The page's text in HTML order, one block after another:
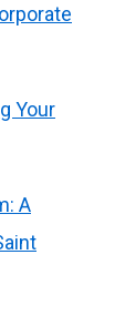
Your
A